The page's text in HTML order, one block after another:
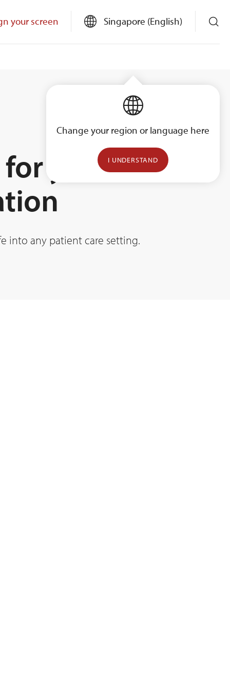
your screen Singapore (English)
Change your region or language here
I UNDERSTAND
your
into any patient care setting.